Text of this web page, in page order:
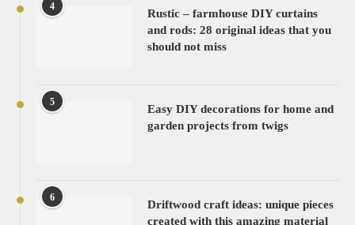
4
Rustic – farmhouse DIY curtains
and rods: 28 original ideas that you
should not miss
5
Easy DIY decorations for home and
garden projects from twigs
6
Driftwood craft ideas: unique pieces
created with this amazing material